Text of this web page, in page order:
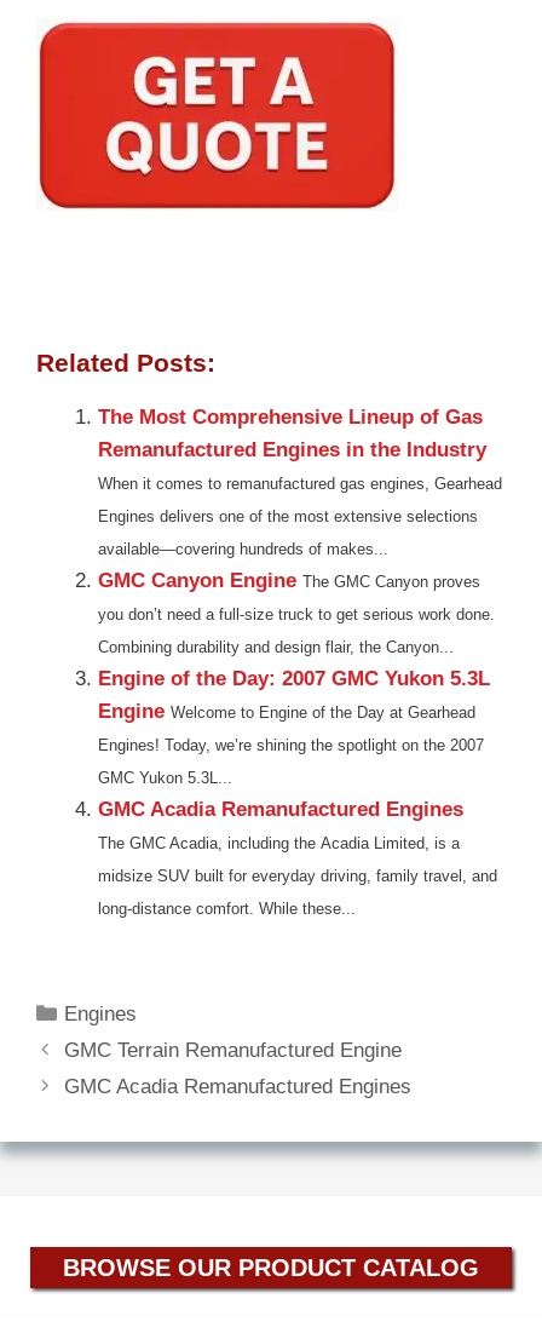
Related Posts:
The Most Comprehensive Lineup of Gas
Remanufactured Engines in the Industry
When it comes to remanufactured gas engines, Gearhead
Engines delivers one of the most extensive selections
available—covering hundreds of makes...
GMC Canyon Engine The GMC Canyon proves
you don’t need a full-size truck to get serious work done.
Combining durability and design flair, the Canyon...
Engine of the Day: 2007 GMC Yukon 5.3L
Engine Welcome to Engine of the Day at Gearhead
Engines! Today, we’re shining the spotlight on the 2007
GMC Yukon 5.3L...
GMC Acadia Remanufactured Engines
The GMC Acadia, including the Acadia Limited, is a
midsize SUV built for everyday driving, family travel, and
long-distance comfort. While these...
Categories
Engines
GMC Terrain Remanufactured Engine
GMC Acadia Remanufactured Engines
BROWSE OUR PRODUCT CATALOG